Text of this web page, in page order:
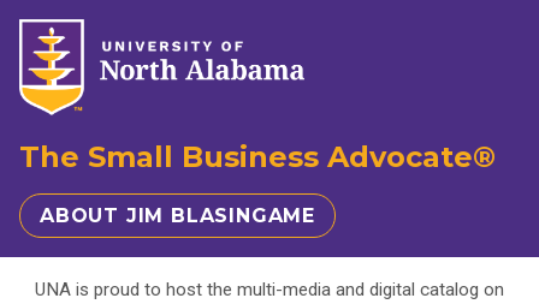
The Small Business Advocate®
ABOUT JIM BLASINGAME
UNA is proud to host the multi-media and digital catalog on